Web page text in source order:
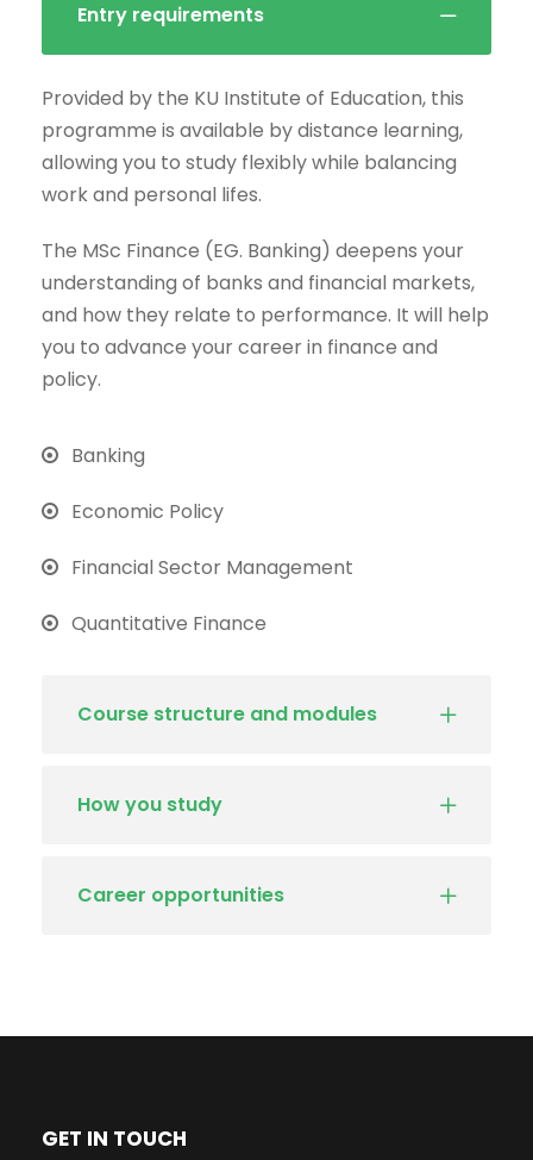
Entry requirements
Provided by the KU Institute of Education, this
programme is available by distance learning,
allowing you to study flexibly while balancing
work and personal lifes.
The MSc Finance (EG. Banking) deepens your
understanding of banks and financial markets,
and how they relate to performance. It will help
you to advance your career in finance and
policy.
Banking
Economic Policy
Financial Sector Management
Quantitative Finance
Course structure and modules
How you study
Career opportunities
GET IN TOUCH